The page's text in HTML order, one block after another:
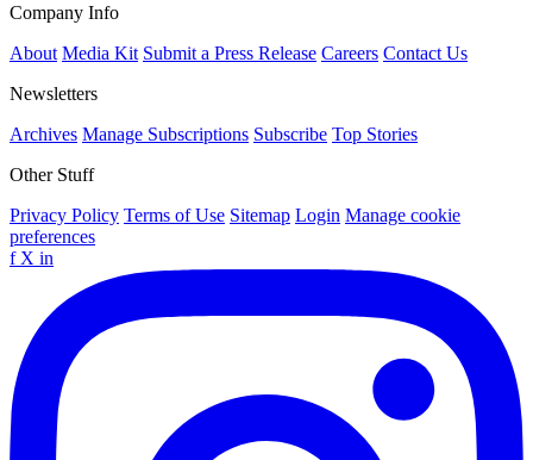
Company Info
About Media Kit Submit a Press Release Careers Contact Us
Newsletters
Archives Manage Subscriptions Subscribe Top Stories
Other Stuff
Privacy Policy Terms of Use Sitemap Login Manage cookie
preferences
f X in